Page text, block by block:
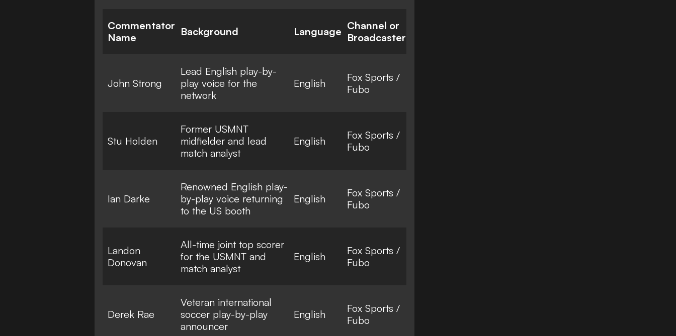
Commentator
Name
Background Language Channel or
Broadcaster
John Strong
Lead English play-by-
play voice for the
network
English
Fox Sports /
Fubo
Stu Holden
Former USMNT
midfielder and lead
match analyst
English
Fox Sports /
Fubo
Ian Darke
Renowned English play-
by-play voice returning
to the US booth
English
Fox Sports /
Fubo
Landon
Donovan
All-time joint top scorer
for the USMNT and
match analyst
English
Fox Sports /
Fubo
Derek Rae
Veteran international
soccer play-by-play
announcer
English
Fox Sports /
Fubo